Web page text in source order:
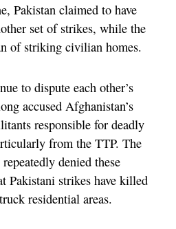
Pakistan claimed to have
set of strikes, while the
of striking civilian homes.
to dispute each other’s
accused Afghanistan’s
responsible for deadly
from the TTP. The
denied these
Pakistani strikes have killed
residential areas.